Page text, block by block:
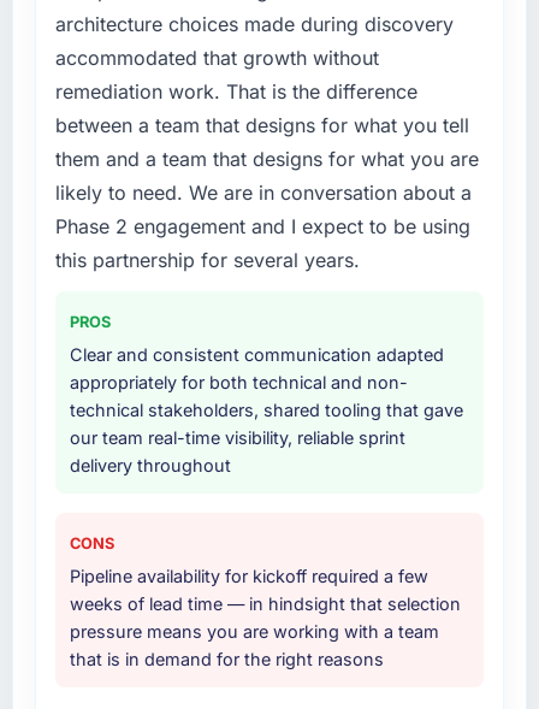
architecture choices made during discovery
accommodated that growth without
remediation work. That is the difference
between a team that designs for what you tell
them and a team that designs for what you are
likely to need. We are in conversation about a
Phase 2 engagement and I expect to be using
this partnership for several years.
PROS
Clear and consistent communication adapted
appropriately for both technical and non-
technical stakeholders, shared tooling that gave
our team real-time visibility, reliable sprint
delivery throughout
CONS
Pipeline availability for kickoff required a few
weeks of lead time — in hindsight that selection
pressure means you are working with a team
that is in demand for the right reasons